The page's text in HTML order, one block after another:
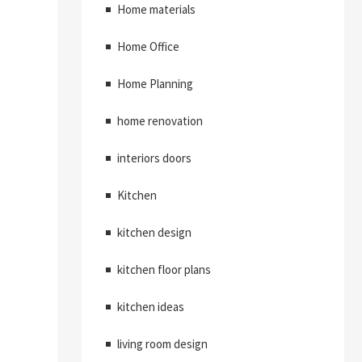
Home materials
Home Office
Home Planning
home renovation
interiors doors
Kitchen
kitchen design
kitchen floor plans
kitchen ideas
living room design